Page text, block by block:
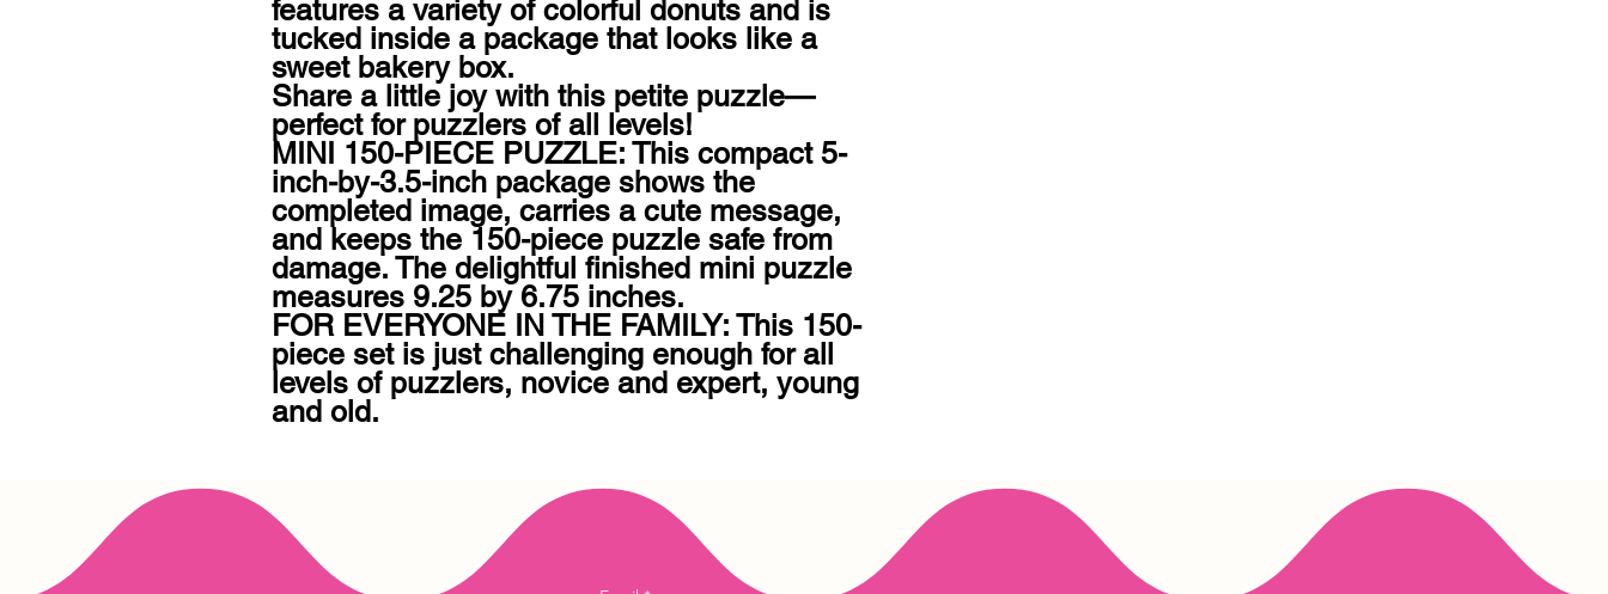
features a variety of colorful donuts and is
tucked inside a package that looks like a
sweet bakery box.
Share a little joy with this petite puzzle—
perfect for puzzlers of all levels!
MINI 150-PIECE PUZZLE: This compact 5-
inch-by-3.5-inch package shows the
completed image, carries a cute message,
and keeps the 150-piece puzzle safe from
damage. The delightful finished mini puzzle
measures 9.25 by 6.75 inches.
FOR EVERYONE IN THE FAMILY: This 150-
piece set is just challenging enough for all
levels of puzzlers, novice and expert, young
and old.